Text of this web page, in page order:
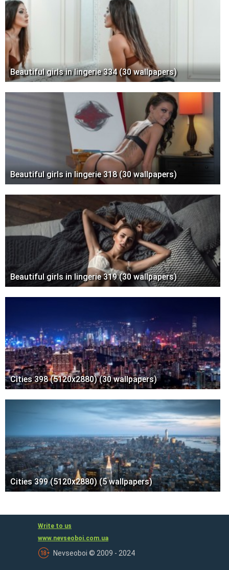
Beautiful girls in lingerie 334 (30 wallpapers)
Beautiful girls in lingerie 318 (30 wallpapers)
Beautiful girls in lingerie 319 (30 wallpapers)
Cities 398 (5120x2880) (30 wallpapers)
Cities 399 (5120x2880) (5 wallpapers)
Write to us
www.nevseoboi.com.ua
Nevseoboi © 2009 - 2024